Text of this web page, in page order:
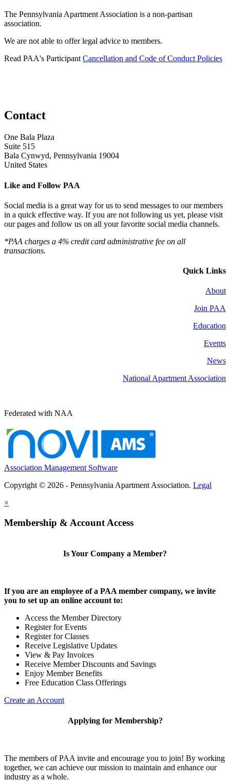
The Pennsylvania Apartment Association is a non-partisan
association.
We are not able to offer legal advice to members.
Read PAA's ParticipantCancellation and Code of Conduct Policies
Contact
One Bala Plaza
Suite 515
Bala Cynwyd, Pennsylvania 19004
United States
Like and Follow PAA
Social media is a great way for us to send messages to our members
in a quick effective way. If you are not following us yet, please visit
our pages and follow us on all your favorite social media channels.
*PAA charges a 4% credit card administrative fee on all
transactions.
Quick Links
About
Join PAA
Education
Events
News
National Apartment Association
Federated with NAA
Association Management Software
Copyright © 2026 - Pennsylvania Apartment Association. Legal
×
Membership & Account Access
Is Your Company a Member?
If you are an employee of a PAA member company, we invite
you to set up an online account to:
Access the Member Directory
Register for Events
Register for Classes
Receive Legislative Updates
View & Pay Invoices
Receive Member Discounts and Savings
Enjoy Member Benefits
Free Education Class Offerings
Create an Account
Applying for Membership?
The members of PAA invite and encourage you to join! By working
together, we can achieve our mission to maintain and enhance our
industry as a whole.